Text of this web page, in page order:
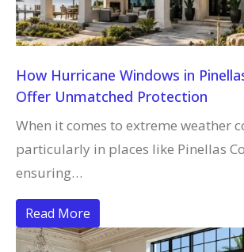
How Hurricane Windows in
Offer Unmatched Protection
When it comes to extreme weather
particularly in places like Pinellas
ensuring…
Read More